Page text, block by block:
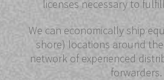
licenses necessary to
We can economically ship
shore) locations around
network of experienced
forwarders.